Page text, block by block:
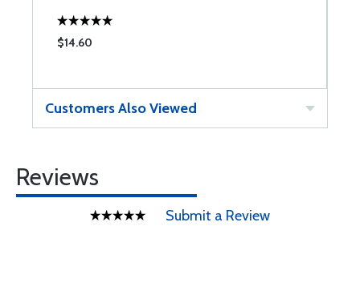
$14.60
Customers Also Viewed
Reviews
Submit a Review